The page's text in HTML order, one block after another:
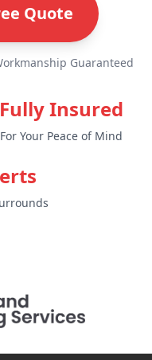
Quote
Guaranteed
Fully Insured
For Your Peace of Mind